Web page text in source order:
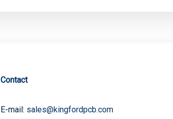
Contact
E-mail: sales@kingfordpcb.com